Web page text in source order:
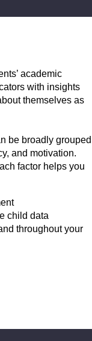
academic
with insights
themselves as
be broadly grouped
and motivation.
factor helps you
child data
throughout your